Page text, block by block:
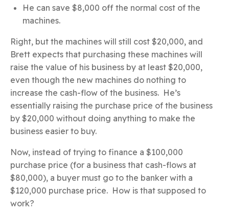
He can save $8,000 off the normal cost of the
machines.
Right, but the machines will still cost $20,000, and
Brett expects that purchasing these machines will
raise the value of his business by at least $20,000,
even though the new machines do nothing to
increase the cash-flow of the business. He’s
essentially raising the purchase price of the business
by $20,000 without doing anything to make the
business easier to buy.
Now, instead of trying to finance a $100,000
purchase price (for a business that cash-flows at
$80,000), a buyer must go to the banker with a
$120,000 purchase price. How is that supposed to
work?